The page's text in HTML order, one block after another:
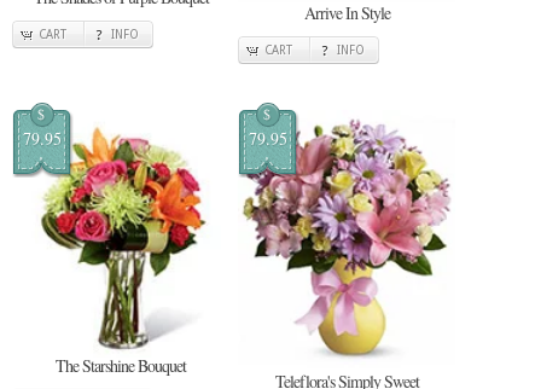
CART INFO
Arrive In Style
CART INFO
$
79.95
The Starshine Bouquet
$
79.95
Teleflora's Simply Sweet